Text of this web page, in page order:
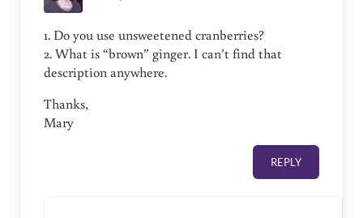
1. Do you use unsweetened cranberries?
2. What is “brown” ginger. I can’t find that
description anywhere.
Thanks,
Mary
REPLY